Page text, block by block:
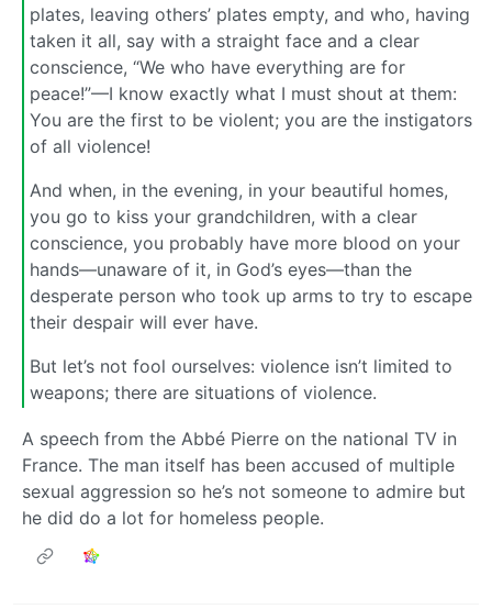
plates, leaving others’ plates empty, and who, having
taken it all, say with a straight face and a clear
conscience, “We who have everything are for
peace!”—I know exactly what I must shout at them:
You are the first to be violent; you are the instigators
of all violence!
And when, in the evening, in your beautiful homes,
you go to kiss your grandchildren, with a clear
conscience, you probably have more blood on your
hands—unaware of it, in God’s eyes—than the
desperate person who took up arms to try to escape
their despair will ever have.
But let’s not fool ourselves: violence isn’t limited to
weapons; there are situations of violence.
A speech from the Abbé Pierre on the national TV in
France. The man itself has been accused of multiple
sexual aggression so he’s not someone to admire but
he did do a lot for homeless people.